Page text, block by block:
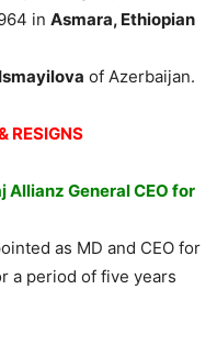
in Asmara, Ethiopian
of Azerbaijan.
RESIGNS
Allianz General CEO for
as MD and CEO for
a period of five years